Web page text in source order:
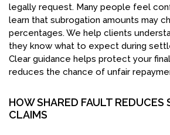
legally request. Many people feel
learn that subrogation amounts may
percentages. We help clients
they know what to expect during
Clear guidance helps protect your
reduces the chance of unfair
HOW SHARED FAULT REDUCES
CLAIMS